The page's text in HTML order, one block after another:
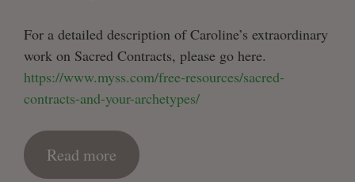
For a detailed description of Caroline’s extraordinary
work on Sacred Contracts, please go here.
https://www.myss.com/free-resources/sacred-
contracts-and-your-archetypes/
Read more